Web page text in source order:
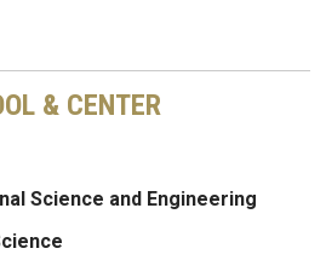
& CENTER
Science and Engineering